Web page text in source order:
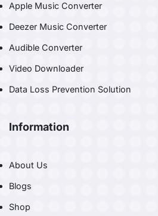
Apple Music Converter
Deezer Music Converter
Audible Converter
Video Downloader
Data Loss Prevention Solution
Information
About Us
Blogs
Shop